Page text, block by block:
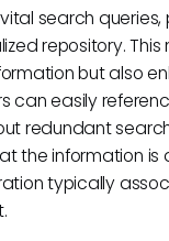
search
repository. This
but also
can easily
redundant
the information is
typically